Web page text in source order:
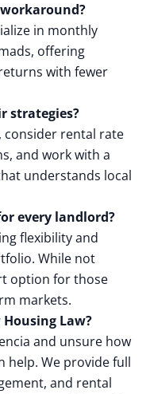
in monthly
offering
with fewer
strategies?
consider rental rate
and work with a
understands local
every landlord?
flexibility and
While not
option for those
markets.
Law?
and unsure how
help. We provide full
and rental